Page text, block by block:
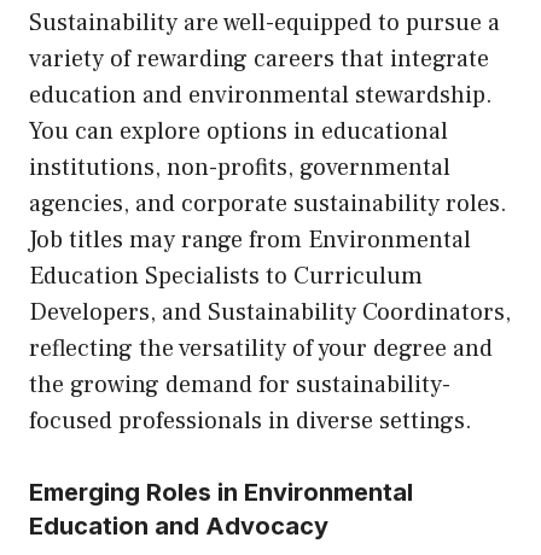
Sustainability are well-equipped to pursue a
variety of rewarding careers that integrate
education and environmental stewardship.
You can explore options in educational
institutions, non-profits, governmental
agencies, and corporate sustainability roles.
Job titles may range from Environmental
Education Specialists to Curriculum
Developers, and Sustainability Coordinators,
reflecting the versatility of your degree and
the growing demand for sustainability-
focused professionals in diverse settings.
Emerging Roles in Environmental
Education and Advocacy